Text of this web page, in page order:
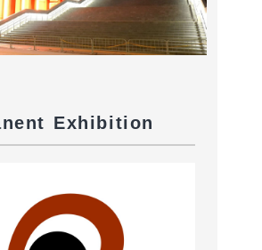
Exhibition